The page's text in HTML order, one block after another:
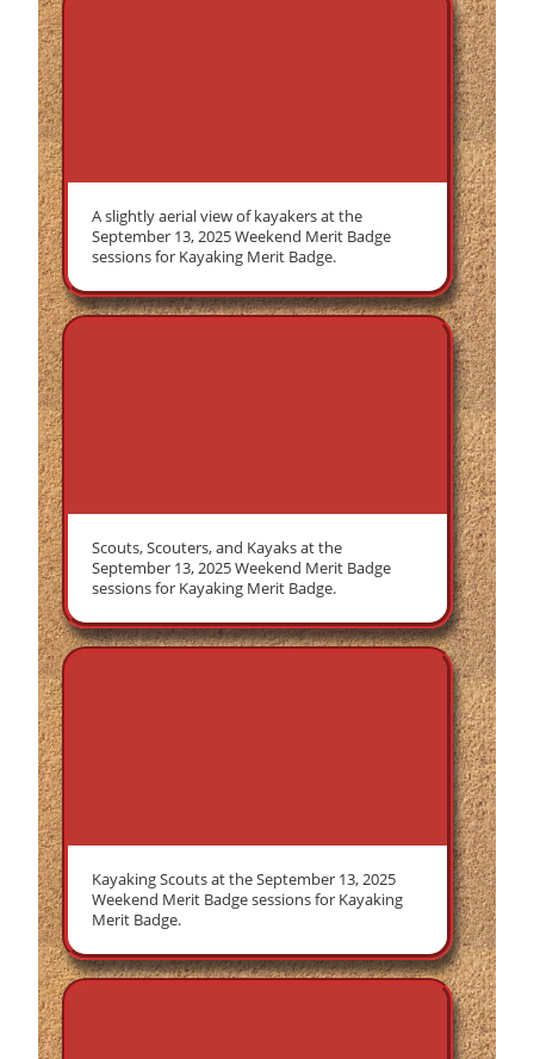
A slightly aerial view of kayakers at the
September 13, 2025 Weekend Merit Badge
sessions for Kayaking Merit Badge.
Scouts, Scouters, and Kayaks at the
September 13, 2025 Weekend Merit Badge
sessions for Kayaking Merit Badge.
Kayaking Scouts at the September 13, 2025
Weekend Merit Badge sessions for Kayaking
Merit Badge.